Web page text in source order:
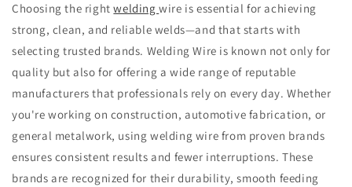
Choosing the rightweldingwire is essential for achieving
strong, clean, and reliable welds—and that starts with
selecting trusted brands. Welding Wire is known not only for
quality but also for offering a wide range of reputable
manufacturers that professionals rely on every day. Whether
you're working on construction, automotive fabrication, or
general metalwork, using welding wire from proven brands
ensures consistent results and fewer interruptions. These
brands are recognized for their durability, smooth feeding